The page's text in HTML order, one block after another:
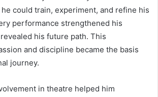
could train, experiment, and refine his
performance strengthened his
his future path. This
and discipline became the basis
journey.
in theatre helped him